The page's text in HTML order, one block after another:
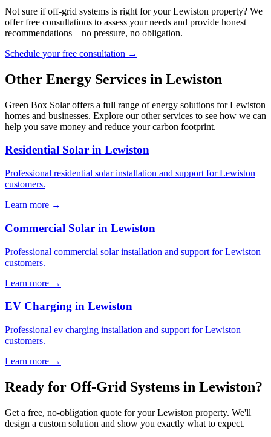
Not sure if off-grid systems is right for your Lewiston property? We
offer free consultations to assess your needs and provide honest
recommendations—no pressure, no obligation.
Schedule your free consultation →
Other Energy Services in Lewiston
Green Box Solar offers a full range of energy solutions for Lewiston
homes and businesses. Explore our other services to see how we can
help you save money and reduce your carbon footprint.
Residential Solar in Lewiston
Professional residential solar installation and support for Lewiston
customers.
Learn more →
Commercial Solar in Lewiston
Professional commercial solar installation and support for Lewiston
customers.
Learn more →
EV Charging in Lewiston
Professional ev charging installation and support for Lewiston
customers.
Learn more →
Ready for Off-Grid Systems in Lewiston?
Get a free, no-obligation quote for your Lewiston property. We'll
design a custom solution and show you exactly what to expect.